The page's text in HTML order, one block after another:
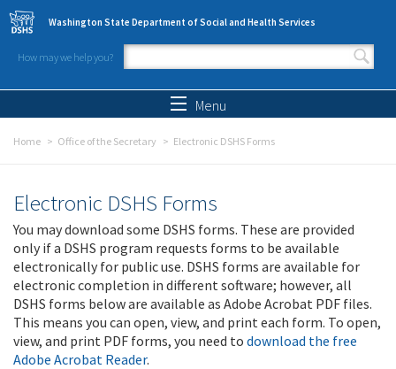
Skip to main content
Washington State Department of Social and Health Services
How may we help you?
Search form
Menu
Home Office of the Secretary Electronic DSHS Forms
Electronic DSHS Forms
You may download some DSHS forms. These are provided
only if a DSHS program requests forms to be available
electronically for public use. DSHS forms are available for
electronic completion in different software; however, all
DSHS forms below are available as Adobe Acrobat PDF files.
This means you can open, view, and print each form. To open,
view, and print PDF forms, you need to download the free
Adobe Acrobat Reader.